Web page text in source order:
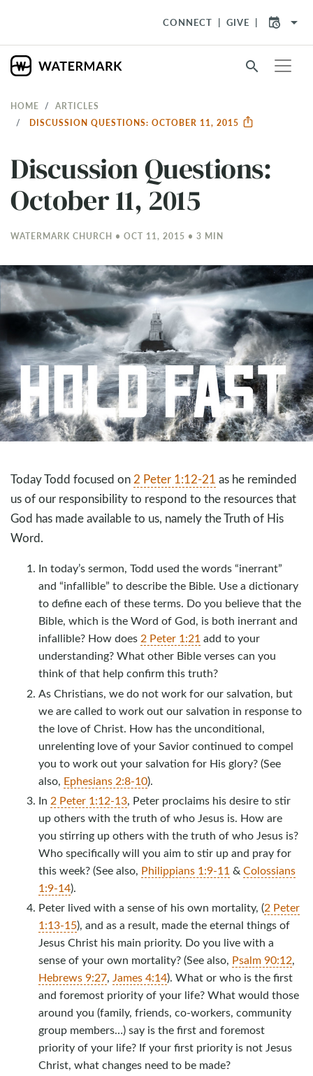
CONNECT GIVE arrow_drop_down
search
HOME
ARTICLES
DISCUSSION QUESTIONS: OCTOBER 11, 2015
Discussion Questions:
October 11, 2015
WATERMARK CHURCH • OCT 11, 2015 • 3 MIN
Today Todd focused on2 Peter 1:12-21 as he reminded
us of our responsibility to respond to the resources that
God has made available to us, namely the Truth of His
Word.
In today’s sermon, Todd used the words “inerrant”
and “infallible” to describe the Bible. Use a dictionary
to define each of these terms. Do you believe that the
Bible, which is the Word of God, is both inerrant and
infallible? How does2 Peter 1:21add to your
understanding? What other Bible verses can you
think of that help confirm this truth?
As Christians, we do not work for our salvation, but
we are called to work out our salvation in response to
the love of Christ. How has the unconditional,
unrelenting love of your Savior continued to compel
you to work out your salvation for His glory? (See
also, Ephesians 2:8-10).
In 2 Peter 1:12-13, Peter proclaims his desire to stir
up others with the truth of who Jesus is. How are
you stirring up others with the truth of who Jesus is?
Who specifically will you aim to stir up and pray for
this week? (See also, Philippians 1:9-11 & Colossians
1:9-14).
Peter lived with a sense of his own mortality, (2 Peter
1:13-15), and as a result, made the eternal things of
Jesus Christ his main priority. Do you live with a
sense of your own mortality? (See also, Psalm 90:12,
Hebrews 9:27, James 4:14). What or who is the first
and foremost priority of your life? What would those
around you (family, friends, co-workers, community
group members…) say is the first and foremost
priority of your life? If your first priority is not Jesus
Christ, what changes need to be made?